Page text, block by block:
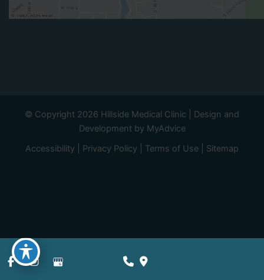
© Copyright 2026 Hillside Medical Clinic | Design and
Development by MyAdvice
Accessibility
Privacy Policy Terms of Use Sitemap